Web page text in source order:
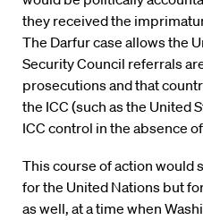
they received the
The Darfur case allows the
Security Council referrals
prosecutions and that
the ICC (such as the United
ICC control in the absence
This course of action would
for the United Nations but
as well, at a time when